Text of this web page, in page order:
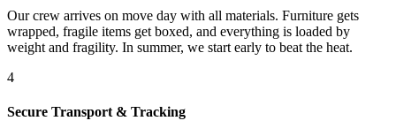
Our crew arrives on move day with all materials. Furniture gets
wrapped, fragile items get boxed, and everything is loaded by
weight and fragility. In summer, we start early to beat the heat.
4
Secure Transport & Tracking